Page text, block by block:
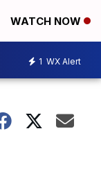
WATCH NOW
1 WX Alert